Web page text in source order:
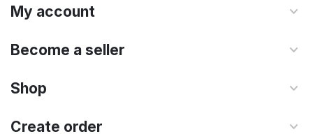
My account
Become a seller
Shop
Create order